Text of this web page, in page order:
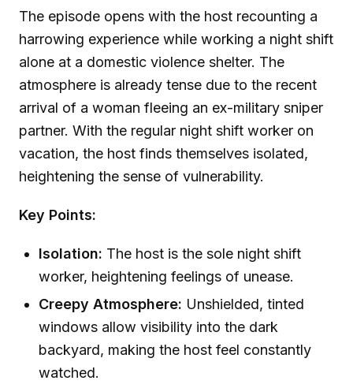
The episode opens with the host recounting a
harrowing experience while working a night shift
alone at a domestic violence shelter. The
atmosphere is already tense due to the recent
arrival of a woman fleeing an ex-military sniper
partner. With the regular night shift worker on
vacation, the host finds themselves isolated,
heightening the sense of vulnerability.
Key Points:
Isolation: The host is the sole night shift
worker, heightening feelings of unease.
Creepy Atmosphere: Unshielded, tinted
windows allow visibility into the dark
backyard, making the host feel constantly
watched.